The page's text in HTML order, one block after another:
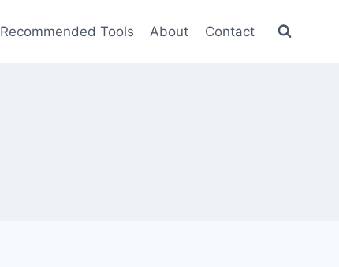
Recommended Tools About Contact